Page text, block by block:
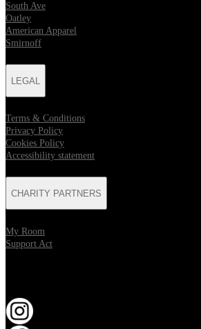
South Ave
Oatley
American Apparel
Smirnoff
LEGAL
Terms & Conditions
Privacy Policy
Cookies Policy
Accessibility statement
CHARITY PARTNERS
My Room
Support Act